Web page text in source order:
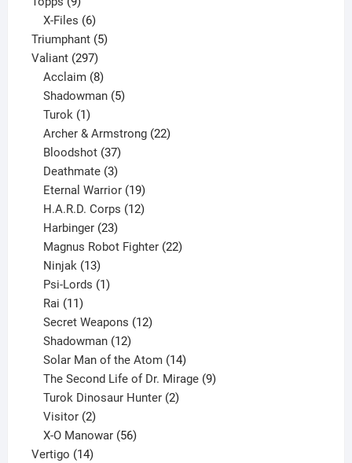
products
X-Files 6
products
Triumphant 55
Valiant 297297
products
Acclaim 8
products
Shadowman 5
Turok 1
product
Archer & Armstrong 22
Bloodshot 37
products
Deathmate 3
products
Eternal Warrior 19
products
H.A.R.D. Corps 12
Harbinger 23
products
Magnus Robot Fighter 22
Ninjak 13
products
Psi-Lords 1
Rai 11
products
Secret Weapons 12
Shadowman 12
products
Solar Man of the Atom 14
products
The Second Life of Dr. Mirage 9
Turok Dinosaur Hunter 2
Visitor 2
products
X-O Manowar 56
Vertigo 1414